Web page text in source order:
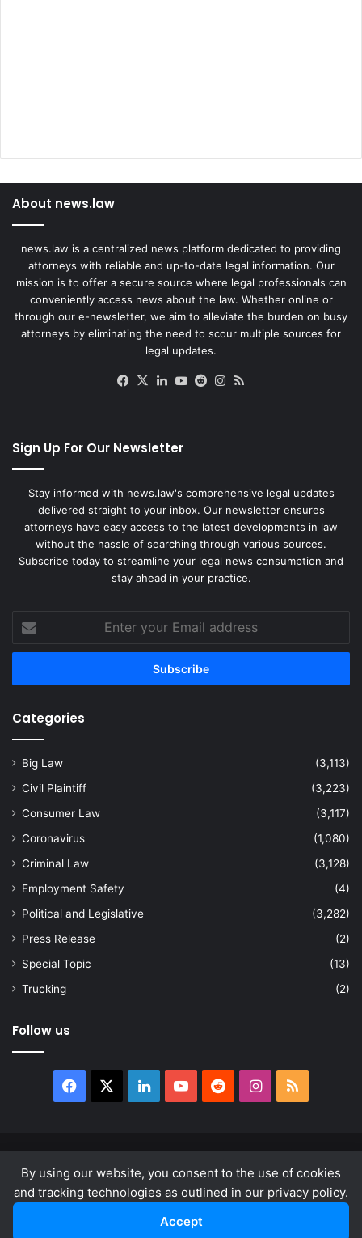
By using our website, you consent to the use of cookies
and tracking technologies as outlined in our privacy policy.
Accept
About news.law
news.law is a centralized news platform dedicated to providing
attorneys with reliable and up-to-date legal information. Our
mission is to offer a secure source where legal professionals can
conveniently access news about the law. Whether online or
through our e-newsletter, we aim to alleviate the burden on busy
attorneys by eliminating the need to scour multiple sources for
legal updates.
Facebook
X LinkedIn
YouTube
RedditInstagram
Sign Up For Our Newsletter
Stay informed with news.law's comprehensive legal updates
delivered straight to your inbox. Our newsletter ensures
attorneys have easy access to the latest developments in law
without the hassle of searching through various sources.
Subscribe today to streamline your legal news consumption and
stay ahead in your practice.
your
Email
Categories
Big Law
(3,113)
Civil Plaintiff
(3,223)
Consumer Law
(3,117)
Coronavirus
(1,080)
Criminal Law
(3,128)
Employment Safety
(4)
Political and Legislative
(3,282)
Press Release
(2)
Special Topic
(13)
Trucking
(2)
Follow us
Facebook LinkedInYouTubeRedditInstagram
RSS
About
Privacy Policy Terms & Conditions
LinkedInYouTube